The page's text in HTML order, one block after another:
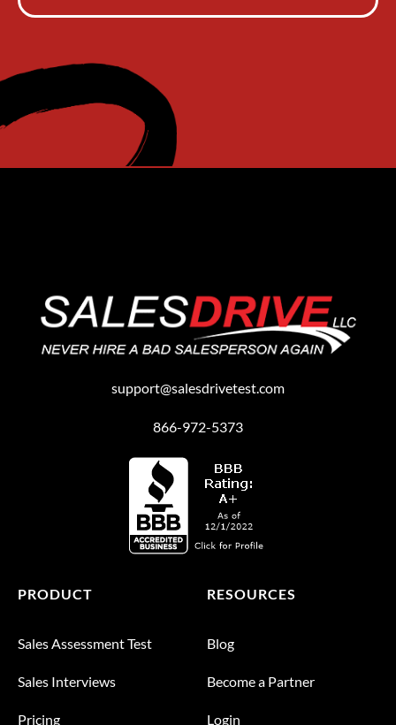
support@salesdrivetest.com
866-972-5373
PRODUCT
Sales Assessment Test
Sales Interviews
Pricing
RESOURCES
Blog
Become a Partner
Login